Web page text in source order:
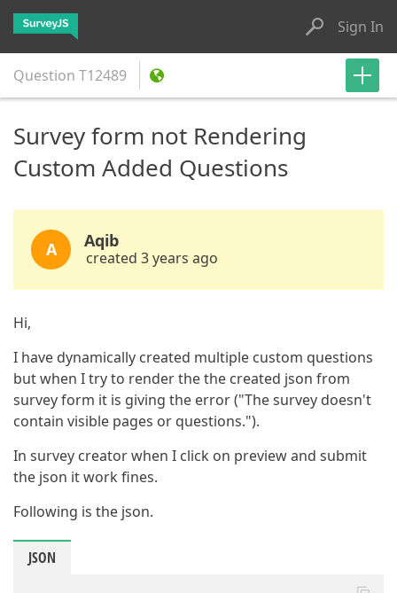
Sign In
Question T12489
Survey form not Rendering
Custom Added Questions
A Aqib
created 3 years ago
Hi,
I have dynamically created multiple custom questions
but when I try to render the the created json from
survey form it is giving the error ("The survey doesn't
contain visible pages or questions.").
In survey creator when I click on preview and submit
the json it work fines.
Following is the json.
JSON